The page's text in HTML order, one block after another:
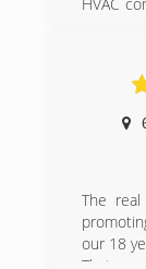
honest
have
The
our 18